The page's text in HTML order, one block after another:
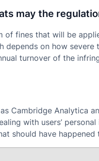
may the
of fines that will be
depends on how
turnover of the
Cambridge Analytica
with users’
should have